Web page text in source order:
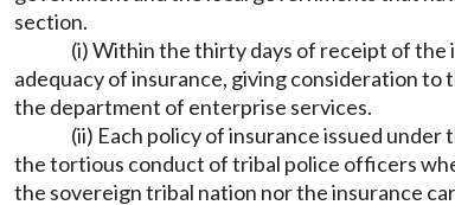
section.
(i) Within the thirty days of receipt of
adequacy of insurance, giving consideration
the department of enterprise services.
(ii) Each policy of insurance issued
the tortious conduct of tribal police officers
the sovereign tribal nation nor the insurance